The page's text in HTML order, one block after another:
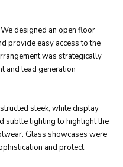
designed an open floor
provide easy access to the
was strategically
and lead generation
sleek, white display
subtle lighting to highlight the
Glass showcases were
and protect